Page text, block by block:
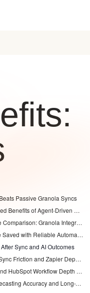
Passive Granola Syncs
Five Quantified Benefits of Agent-Driven Granola CRM Integration
Side-by-Side Comparison: Granola Integrations vs. Coffee Agent
Weekly Time Saved with Reliable Automation
Sync and AI Outcomes
Edit-Before-Sync Friction and Zapier Dependency
Salesforce and HubSpot Workflow Depth Preserved
Pipeline Forecasting Accuracy and Long-Term Administrative Burden